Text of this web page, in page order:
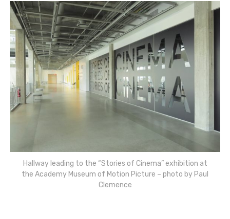
Hallway leading to the “Stories of Cinema” exhibition at
the Academy Museum of Motion Picture – photo by Paul
Clemence